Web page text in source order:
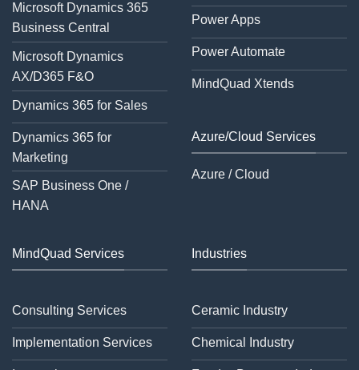
Microsoft Dynamics 365
Business Central
Microsoft Dynamics
AX/D365 F&O
Dynamics 365 for Sales
Dynamics 365 for
Marketing
SAP Business One /
HANA
Power Apps
Power Automate
MindQuad Xtends
Azure/Cloud Services
Azure / Cloud
MindQuad Services
Consulting Services
Implementation Services
Industries
Ceramic Industry
Chemical Industry